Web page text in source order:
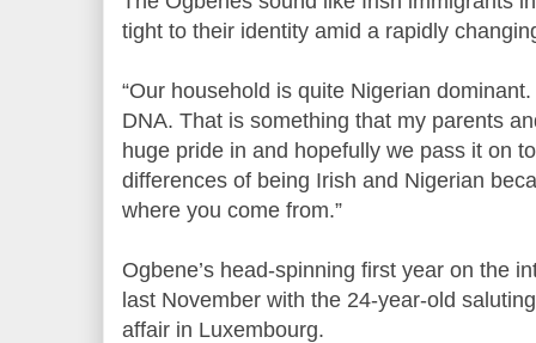
tight to their identity amid a rapidly
“Our household is quite Nigerian
DNA. That is something that my parents
huge pride in and hopefully we pass it on
differences of being Irish and Nigerian
where you come from.”
Ogbene’s head-spinning first year on the
last November with the 24-year-old
affair in Luxembourg.